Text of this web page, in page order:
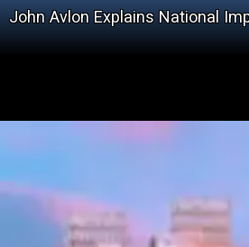
John Avlon Explains National